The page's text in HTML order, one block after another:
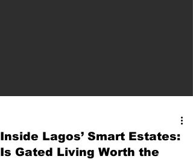
Inside Lagos’ Smart Estates:
Is Gated Living Worth the